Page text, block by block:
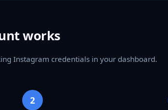
works
Instagram credentials in your dashboard.
2